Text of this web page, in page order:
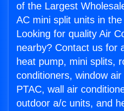
of the Largest
AC mini split units in
Looking for quality Air
nearby? Contact us for
heat pump, mini splits,
conditioners, window
PTAC, wall air
outdoor a/c units, and